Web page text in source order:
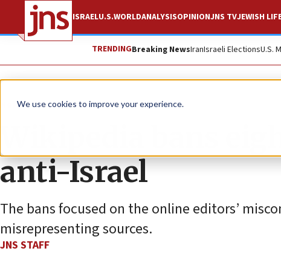
We use cookies to improve your experience.
ISRAELU.S.WORLDANALYSISOPINIONJNS TVJEWISH
TRENDINGBreaking NewsIranIsraeli ElectionsU.S.
News Israel News
Wikipedia bans
anti-Israel
The bans focused on the online editors’
misrepresenting sources.
JNS STAFF